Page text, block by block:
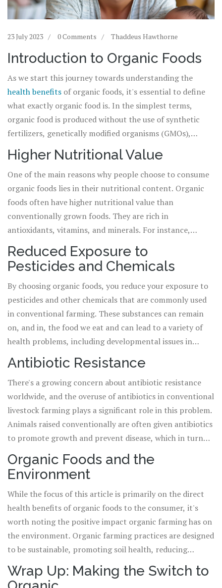
23 July 2023 0 Comments Thaddeus Hawthorne
Introduction to Organic Foods
As we start this journey towards understanding the
health benefits of organic foods, it's essential to define
what exactly organic food is. In the simplest terms,
organic food is produced without the use of synthetic
fertilizers, genetically modified organisms (GMOs),
pesticides, and other artificial chemicals. Instead,
farmers rely on natural processes and substances to raise
crops and livestock. The popularity of organic foods has
been growing steadily over the years as more people
embrace the idea of eating healthier and reducing their
exposure to potentially harmful substances.
Higher Nutritional Value
One of the main reasons why people choose to consume
organic foods lies in their nutritional content. Organic
foods often have higher nutritional value than
conventionally grown foods. They are rich in
antioxidants, vitamins, and minerals. For instance,
organic crops have been found to contain 20-40% more
antioxidants, which are critical in fighting and
preventing various diseases such as heart disease, stroke,
and cancer. Organic meats and dairy are also higher in
certain nutrients, including omega-3 fatty acids, which
are beneficial for heart health.
Reduced Exposure to
Pesticides and Chemicals
By choosing organic foods, you reduce your exposure to
pesticides and other chemicals that are commonly used
in conventional farming. These substances can remain
on, and in, the food we eat and can lead to a variety of
health problems, including developmental issues in
children, and may increase the risk of certain cancers.
Organic farming methods, on the other hand, employ
natural pest management strategies, reducing the need
for harmful chemicals.
Antibiotic Resistance
There's a growing concern about antibiotic resistance
worldwide, and the overuse of antibiotics in conventional
livestock farming plays a significant role in this problem.
Animals raised conventionally are often given antibiotics
to promote growth and prevent disease, which in turn
can lead to the development of antibiotic-resistant
bacteria. Organic farming regulations prohibit the use of
antibiotics, thus reducing the risk of contributing to this
global health issue.
Organic Foods and the
Environment
While the focus of this article is primarily on the direct
health benefits of organic foods to the consumer, it's
worth noting the positive impact organic farming has on
the environment. Organic farming practices are designed
to be sustainable, promoting soil health, reducing
pollution, and encouraging biodiversity. By choosing
organic foods, you're not only improving your health but
Wrap Up: Making the Switch to